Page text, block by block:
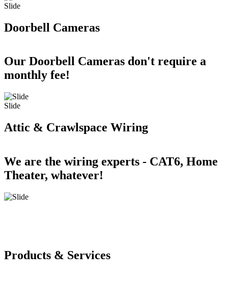
Slide
Doorbell Cameras
Our Doorbell Cameras don't require a
monthly fee!
Slide
Attic & Crawlspace Wiring
We are the wiring experts - CAT6, Home
Theater, whatever!
Products & Services